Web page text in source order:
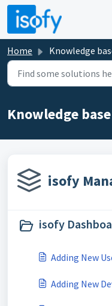
Skip to main content
Home Knowledge
Knowledge base
isofy
isofy
Adding New
Adding New